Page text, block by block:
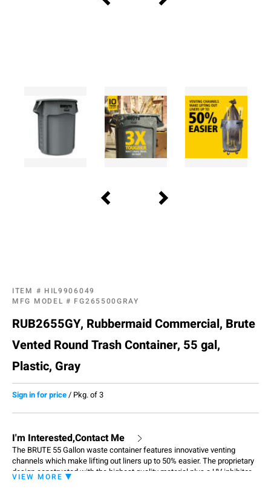
ITEM # HIL9906049
MFG MODEL # FG265500GRAY
RUB2655GY, Rubbermaid Commercial, Brute
Vented Round Trash Container, 55 gal,
Plastic, Gray
Sign in for price/ Pkg. of 3
I'm Interested,Contact Me
The BRUTE 55 Gallon waste container features innovative venting
channels which make lifting out liners up to 50% easier. The proprietary
design constructed with the highest quality material plus a UV inhibitor
ensures long life in even the most extreme commercial environments,
VIEW MORE